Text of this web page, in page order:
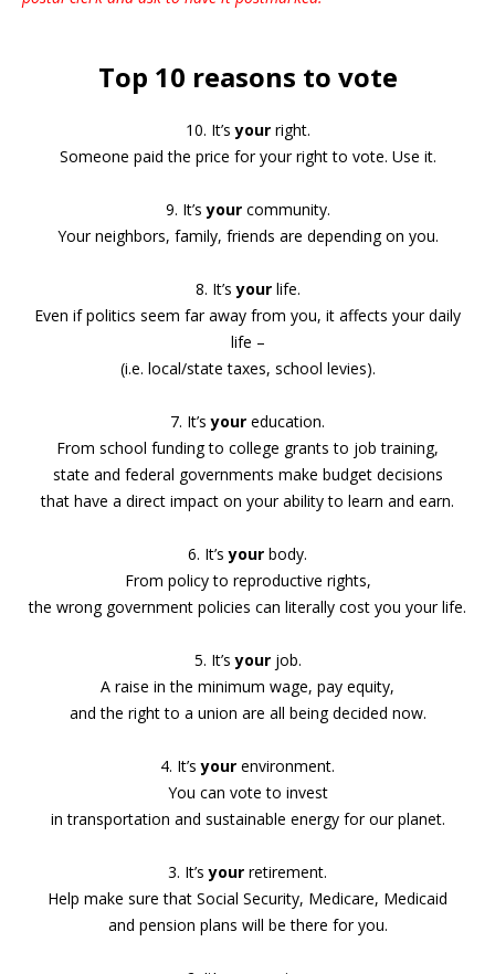
Top 10 reasons to vote
10. It’syourright.
Someone paid the price for your right to vote. Use it.
9. It’syourcommunity.
Your neighbors, family, friends are depending on you.
8. It’syourlife.
Even if politics seem far away from you, it affects your daily
life –
(i.e. local/state taxes, school levies).
7. It’syour education.
From school funding to college grants to job training,
state and federal governments make budget decisions
that have a direct impact on your ability to learn and earn.
6. It’syour body.
From policy to reproductive rights,
the wrong government policies can literally cost you your life.
5. It’syour job.
A raise in the minimum wage, pay equity,
and the right to a union are all being decided now.
4. It’syour environment.
You can vote to invest
in transportation and sustainable energy for our planet.
3. It’syour retirement.
Help make sure that Social Security, Medicare, Medicaid
and pension plans will be there for you.